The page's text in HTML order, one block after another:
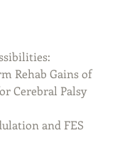
Rehab Gains of
Cerebral Palsy
and FES